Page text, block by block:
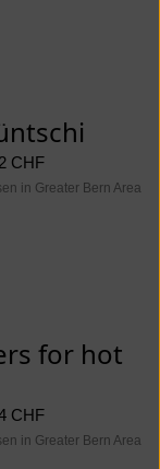
CHF
in Greater Bern Area
for hot
CHF
in Greater Bern Area